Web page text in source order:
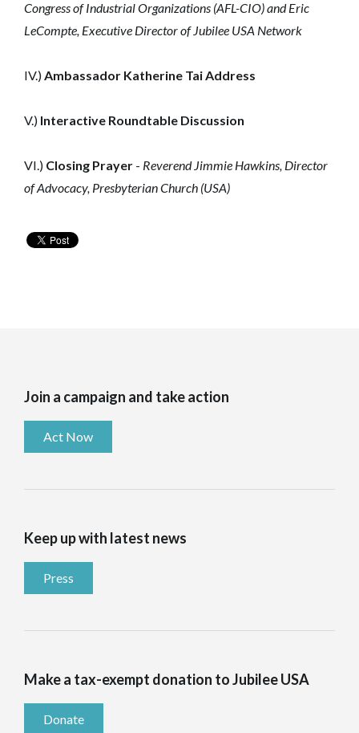
Congress of Industrial Organizations (AFL-CIO) andEric
LeCompte, Executive Director of Jubilee USA Network
IV.)Ambassador Katherine Tai Address
V.) Interactive Roundtable Discussion
VI.) Closing Prayer - Reverend Jimmie Hawkins, Director
of Advocacy, Presbyterian Church (USA)
Join a campaign and take action
Act Now
Keep up with latest news
Press
Make a tax-exempt donation to Jubilee USA
Donate